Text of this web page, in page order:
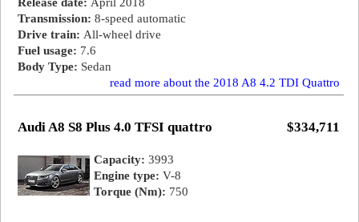
Transmission: 8-speed automatic
Drive train: All-wheel drive
Fuel usage: 7.6
Body Type: Sedan
read more about the 2018 A8 4.2 TDI Quattro
$334,711
Audi A8 S8 Plus 4.0 TFSI quattro
Capacity: 3993
Engine type: V-8
Torque (Nm): 750